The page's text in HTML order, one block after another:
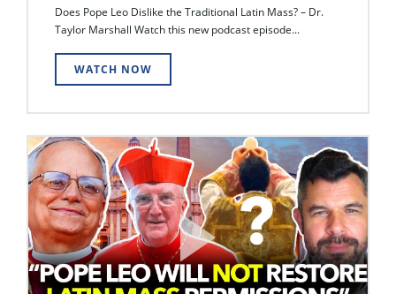
Does Pope Leo Dislike the Traditional Latin Mass? – Dr.
Taylor Marshall Watch this new podcast episode...
WATCH NOW